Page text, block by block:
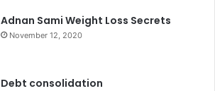
Adnan Sami Weight Loss Secrets
November 12, 2020
Debt consolidation